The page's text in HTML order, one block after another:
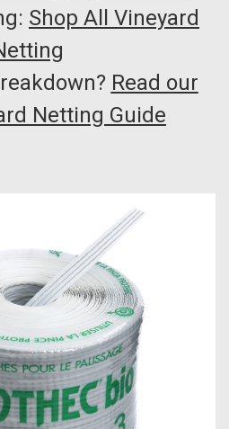
Shop All Vineyard
Read our
Netting Guide